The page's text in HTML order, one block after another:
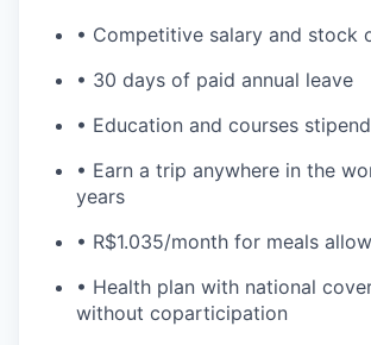
• Competitive salary and stock
• 30 days of paid annual leave
• Education and courses stipend
• Earn a trip anywhere in the
years
• R$1.035/month for meals
• Health plan with national
without coparticipation